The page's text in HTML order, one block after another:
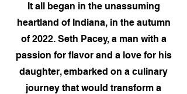
It all began in the unassuming
heartland of Indiana, in the autumn
of 2022. Seth Pacey, a man with a
passion for flavor and a love for his
daughter, embarked on a culinary
journey that would transform a